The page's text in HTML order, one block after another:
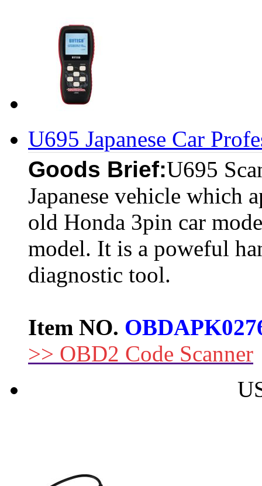
U695 Japanese Car
Goods Brief:U695
Japanese vehicle which
old Honda 3pin car
model. It is a poweful
diagnostic tool.
Item NO.
>> OBD2 Code Scanner